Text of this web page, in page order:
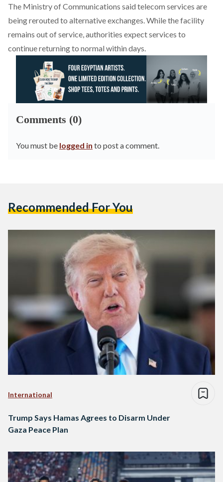
The Ministry of Communications said telecom services are
being rerouted to alternative exchanges. While the facility
remains out of service, authorities expect services to
continue returning to normal within days.
Comments (0)
You must be logged in to post a comment.
Recommended For You
International
Trump Says Hamas Agrees to Disarm Under
Gaza Peace Plan